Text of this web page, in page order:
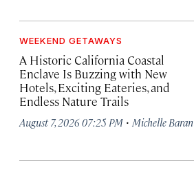
WEEKEND GETAWAYS
A Historic California Coastal
Enclave Is Buzzing with New
Hotels, Exciting Eateries, and
Endless Nature Trails
August 7, 2026 07:25 PM · Michelle Baran